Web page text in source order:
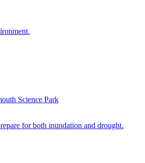
Science Park